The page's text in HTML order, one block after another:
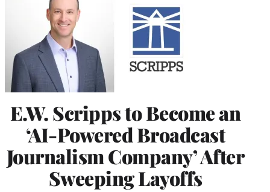
E.W. Scripps to Become an
‘AI-Powered Broadcast
Journalism Company’ After
Sweeping Layoffs